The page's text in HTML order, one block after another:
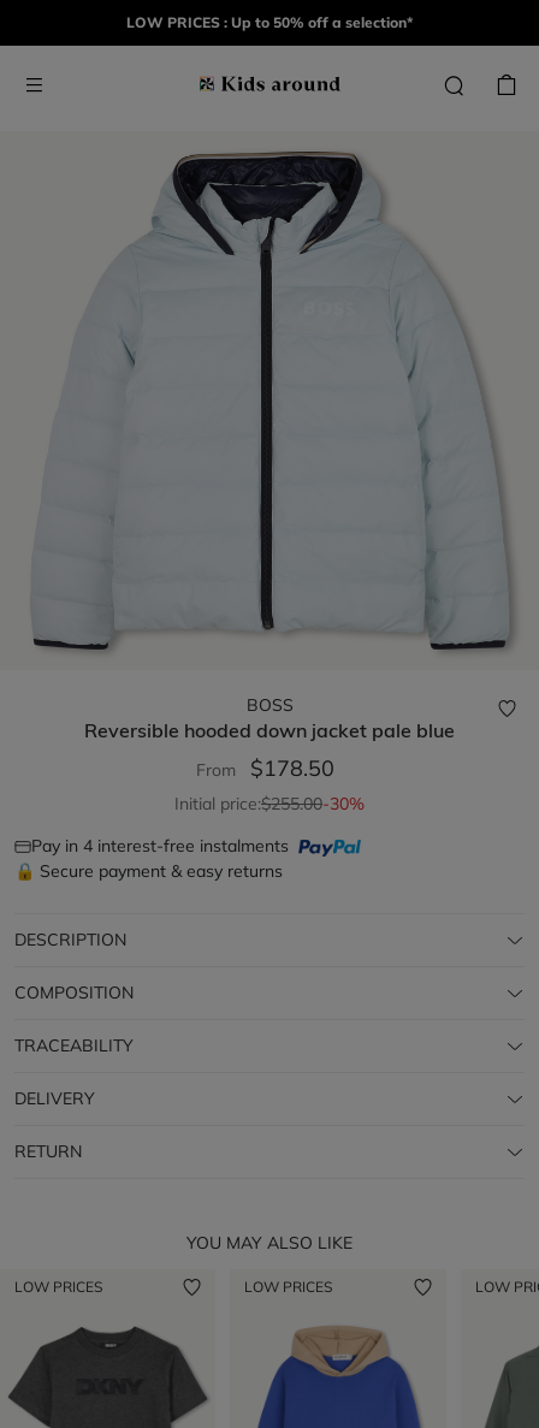
LOW PRICES : Up to 50% off a selection*
BOSS
Reversible hooded down jacket pale blue
From $178.50
Initial price:$255.00-30%
Pay in 4 interest-free instalments
🔒 Secure payment & easy returns
DESCRIPTION
COMPOSITION
TRACEABILITY
DELIVERY
RETURN
YOU MAY ALSO LIKE
LOW PRICES LOW PRICES LOW